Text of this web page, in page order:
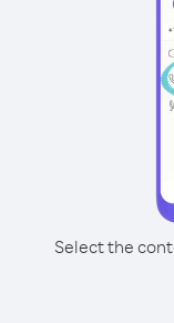
Select the